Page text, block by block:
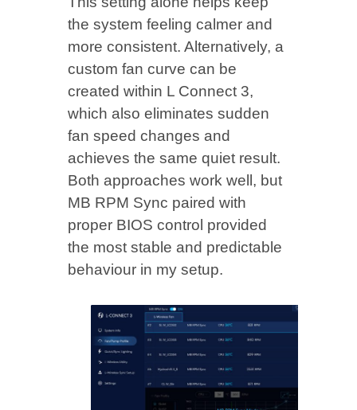
the system feeling calmer and
more consistent. Alternatively, a
custom fan curve can be
created within L Connect 3,
which also eliminates sudden
fan speed changes and
achieves the same quiet result.
Both approaches work well, but
MB RPM Sync paired with
proper BIOS control provided
the most stable and predictable
behaviour in my setup.